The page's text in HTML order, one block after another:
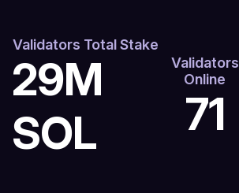
Validators Total Stake
29M
SOL
Validators
Online
71